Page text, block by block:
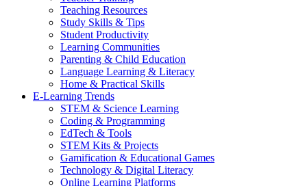
Teaching Resources
Study Skills & Tips
Student Productivity
Learning Communities
Parenting & Child Education
Language Learning & Literacy
Home & Practical Skills
E-Learning Trends
STEM & Science Learning
Coding & Programming
EdTech & Tools
STEM Kits & Projects
Gamification & Educational Games
Technology & Digital Literacy
Online Learning Platforms